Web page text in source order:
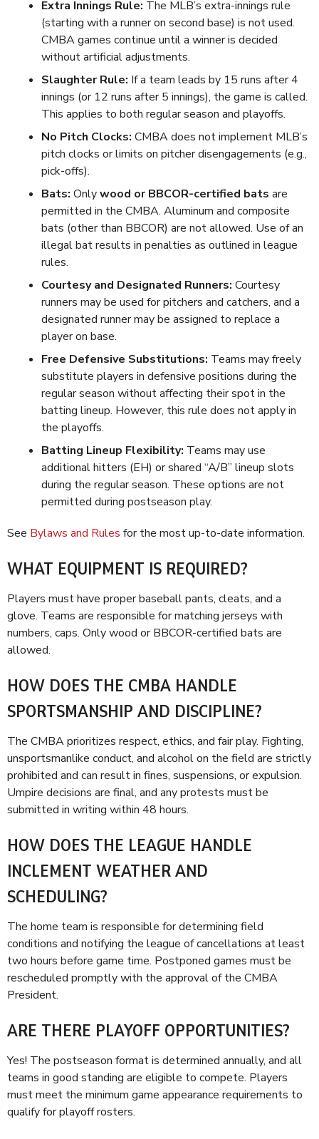
Extra Innings Rule: The MLB’s extra-innings rule
(starting with a runner on second base) is not used.
CMBA games continue until a winner is decided
without artificial adjustments.
Slaughter Rule: If a team leads by 15 runs after 4
innings (or 12 runs after 5 innings), the game is called.
This applies to both regular season and playoffs.
No Pitch Clocks: CMBA does not implement MLB’s
pitch clocks or limits on pitcher disengagements (e.g.,
pick-offs).
Bats: Onlywood or BBCOR-certified bats are
permitted in the CMBA. Aluminum and composite
bats (other than BBCOR) are not allowed. Use of an
illegal bat results in penalties as outlined in league
rules.
Courtesy and Designated Runners: Courtesy
runners may be used for pitchers and catchers, and a
designated runner may be assigned to replace a
player on base.
Free Defensive Substitutions: Teams may freely
substitute players in defensive positions during the
regular season without affecting their spot in the
batting lineup. However, this rule does not apply in
the playoffs.
Batting Lineup Flexibility: Teams may use
additional hitters (EH) or shared “A/B” lineup slots
during the regular season. These options are not
permitted during postseason play.
See Bylaws and Rules for the most up-to-date information.
WHAT EQUIPMENT IS REQUIRED?
Players must have proper baseball pants, cleats, and a
glove. Teams are responsible for matching jerseys with
numbers, caps. Only wood or BBCOR-certified bats are
allowed.
HOW DOES THE CMBA HANDLE
SPORTSMANSHIP AND DISCIPLINE?
The CMBA prioritizes respect, ethics, and fair play. Fighting,
unsportsmanlike conduct, and alcohol on the field are strictly
prohibited and can result in fines, suspensions, or expulsion.
Umpire decisions are final, and any protests must be
submitted in writing within 48 hours.
HOW DOES THE LEAGUE HANDLE
INCLEMENT WEATHER AND
SCHEDULING?
The home team is responsible for determining field
conditions and notifying the league of cancellations at least
two hours before game time. Postponed games must be
rescheduled promptly with the approval of the CMBA
President.
ARE THERE PLAYOFF OPPORTUNITIES?
Yes! The postseason format is determined annually, and all
teams in good standing are eligible to compete. Players
must meet the minimum game appearance requirements to
qualify for playoff rosters.